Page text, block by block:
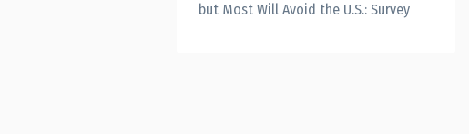
but Most Will Avoid the U.S.: Survey